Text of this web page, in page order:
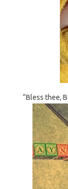
“Bless thee,